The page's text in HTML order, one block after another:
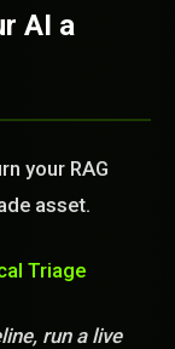
AI a
your RAG
asset.
Triage
run a live